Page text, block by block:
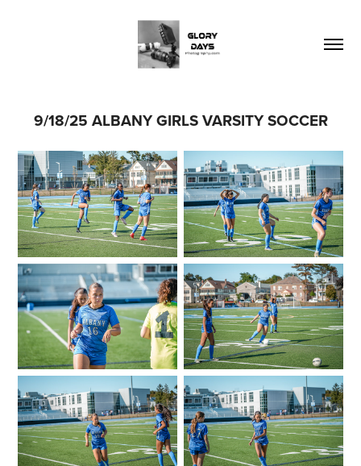
9/18/25 ALBANY GIRLS VARSITY SOCCER